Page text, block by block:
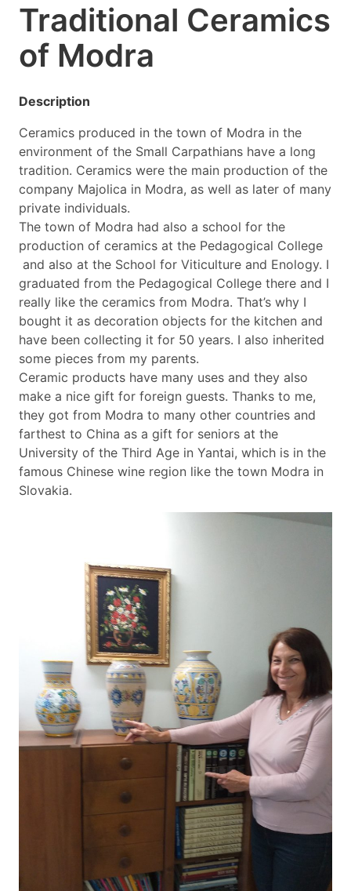
Traditional Ceramics
of Modra
Description
Ceramics produced in the town of Modra in the
environment of the Small Carpathians have a long
tradition. Ceramics were the main production of the
company Majolica in Modra, as well as later of many
private individuals.
The town of Modra had also a school for the
production of ceramics at the Pedagogical College
and also at the School for Viticulture and Enology. I
graduated from the Pedagogical College there and I
really like the ceramics from Modra. That’s why I
bought it as decoration objects for the kitchen and
have been collecting it for 50 years. I also inherited
some pieces from my parents.
Ceramic products have many uses and they also
make a nice gift for foreign guests. Thanks to me,
they got from Modra to many other countries and
farthest to China as a gift for seniors at the
University of the Third Age in Yantai, which is in the
famous Chinese wine region like the town Modra in
Slovakia.